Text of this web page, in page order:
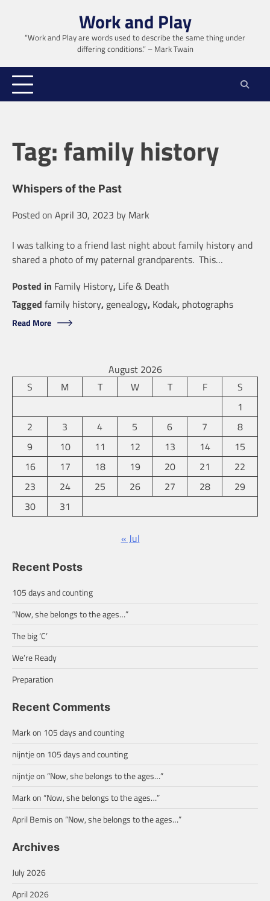
content
Work and Play
“Work and Play are words used to describe the same thing under
differing conditions.” – Mark Twain
Tag:family history
Whispers of the Past
Posted on April 30, 2023 by Mark
I was talking to a friend last night about family history and
shared a photo of my paternal grandparents. This…
Posted in Family History, Life & Death
Tagged family history, genealogy, Kodak, photographs
Read More
August 2026
S
M T W T F
S
1
2
3 4 5 6 7
8
9
10 11 12 13 14
15
16
17 18 19 20 21
22
23
24 25 26 27 28
29
30
31
« Jul
Recent Posts
105 days and counting
“Now, she belongs to the ages…”
The big ‘C’
We’re Ready
Preparation
Recent Comments
Markon 105 days and counting
nijntjeon 105 days and counting
nijntjeon “Now, she belongs to the ages…”
Markon “Now, she belongs to the ages…”
April Bemison “Now, she belongs to the ages…”
Archives
July 2026
April 2026